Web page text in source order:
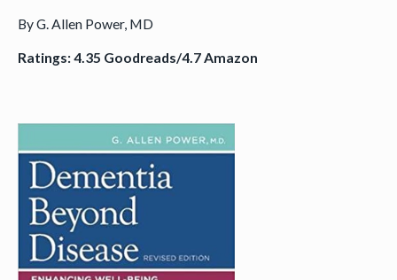
By G. Allen Power, MD
Ratings: 4.35 Goodreads/4.7 Amazon